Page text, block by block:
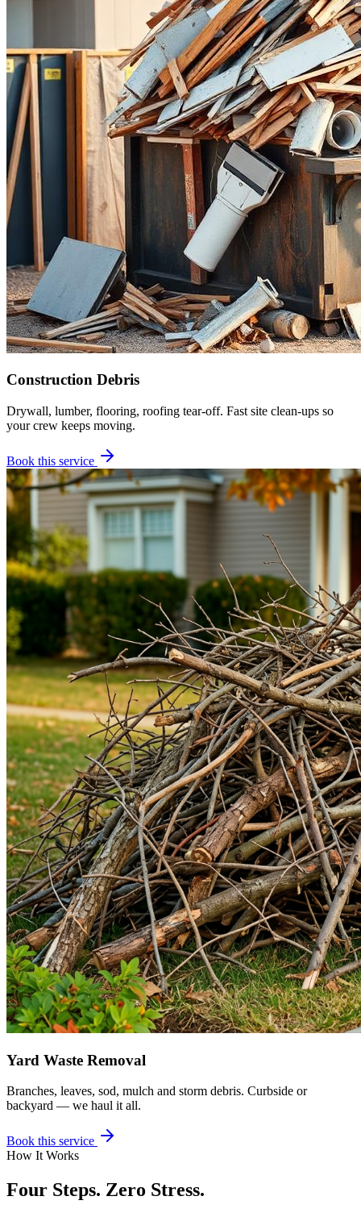
Construction Debris
Drywall, lumber, flooring, roofing tear-off. Fast site clean-ups so
your crew keeps moving.
Book this service
Yard Waste Removal
Branches, leaves, sod, mulch and storm debris. Curbside or
backyard — we haul it all.
Book this service
How It Works
Four Steps. Zero Stress.